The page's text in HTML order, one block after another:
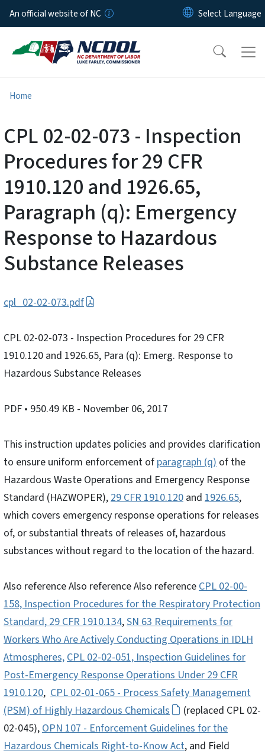
Skip to main content
An official website of NC
Home
CPL 02-02-073 - Inspection
Procedures for 29 CFR
1910.120 and 1926.65,
Paragraph (q): Emergency
Response to Hazardous
Substance Releases
cpl_02-02-073.pdf
CPL 02-02-073 - Inspection Procedures for 29 CFR
1910.120 and 1926.65, Para (q): Emerg. Response to
Hazardous Substance Releases
PDF • 950.49 KB - November 06, 2017
This instruction updates policies and provides clarification
to ensure uniform enforcement of paragraph (q) of the
Hazardous Waste Operations and Emergency Response
Standard (HAZWOPER), 29 CFR 1910.120 and 1926.65,
which covers emergency response operations for releases
of, or substantial threats of releases of, hazardous
substances without regard to the location of the hazard.
Also reference Also reference Also reference CPL 02-00-
158, Inspection Procedures for the Respiratory Protection
Standard, 29 CFR 1910.134,SN 63 Requirements for
Workers Who Are Actively Conducting Operations in IDLH
Atmospheres, CPL 02-02-051, Inspection Guidelines for
Post-Emergency Response Operations Under 29 CFR
1910.120, CPL 02-01-065 - Process Safety Management
(PSM) of Highly Hazardous Chemicals
(replaced CPL 02-
02-045), OPN 107 - Enforcement Guidelines for the
Hazardous Chemicals Right-to-Know Act, and Field